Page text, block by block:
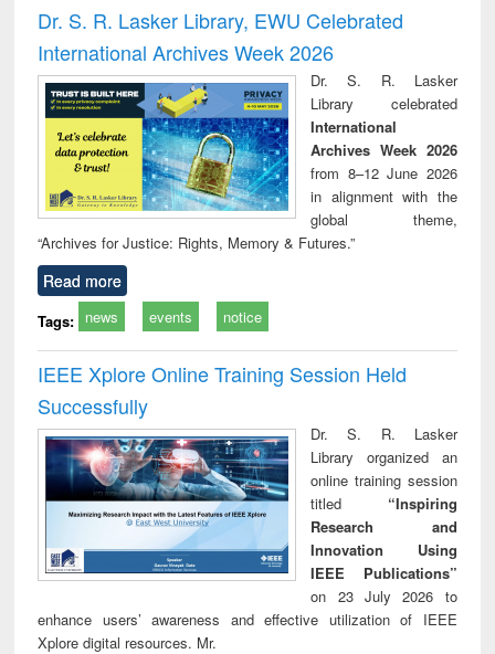
and report writing
: a practical
approach to
business &
technical
communication
treatment and
reuse
Dr. S. R. Lasker Library, EWU Celebrated
International Archives Week 2026
Dr. S. R. Lasker
Library celebrated
International
Archives Week 2026
from 8–12 June 2026
in alignment with the
global theme,
“Archives for Justice: Rights, Memory & Futures.”
Read more
Tags: news events notice
IEEE Xplore Online Training Session Held
Successfully
Dr. S. R. Lasker
Library organized an
online training session
titled “Inspiring
Research and
Innovation Using
IEEE Publications”
on 23 July 2026 to
enhance users’ awareness and effective utilization of IEEE
Xplore digital resources. Mr.